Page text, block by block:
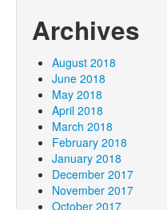
Archives
August 2018
June 2018
May 2018
April 2018
March 2018
February 2018
January 2018
December 2017
November 2017
October 2017